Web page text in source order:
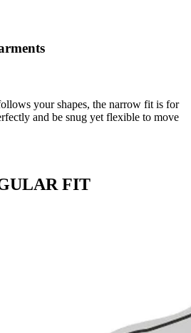
your shapes, the narrow fit is for
and be snug yet flexible to move
FIT